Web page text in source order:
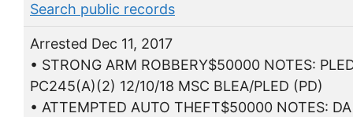
Search public records
Arrested Dec 11, 2017
• STRONG ARM ROBBERY$50000 NOTES:
PC245(A)(2) 12/10/18 MSC BLEA/PLED (PD)
• ATTEMPTED AUTO THEFT$50000 NOTES: